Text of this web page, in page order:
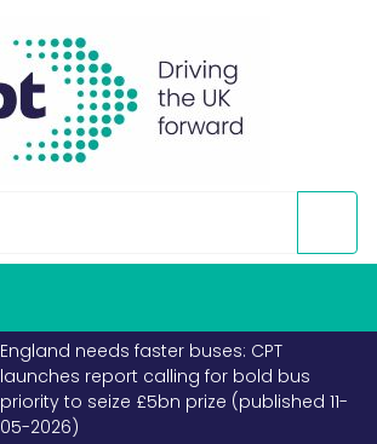
England needs faster buses: CPT
launches report calling for bold bus
priority to seize £5bn prize (published 11-
05-2026)